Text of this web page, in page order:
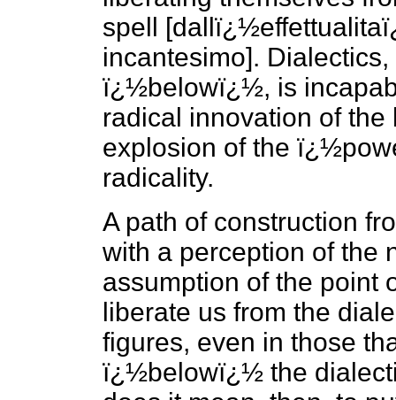
spell
incantesimo].
ï¿½belowï¿½, is
radical innovation of
explosion of the
radicality.
A path of construction
with a perception of the
assumption of the point
liberate us from the
figures, even in those
ï¿½belowï¿½ the